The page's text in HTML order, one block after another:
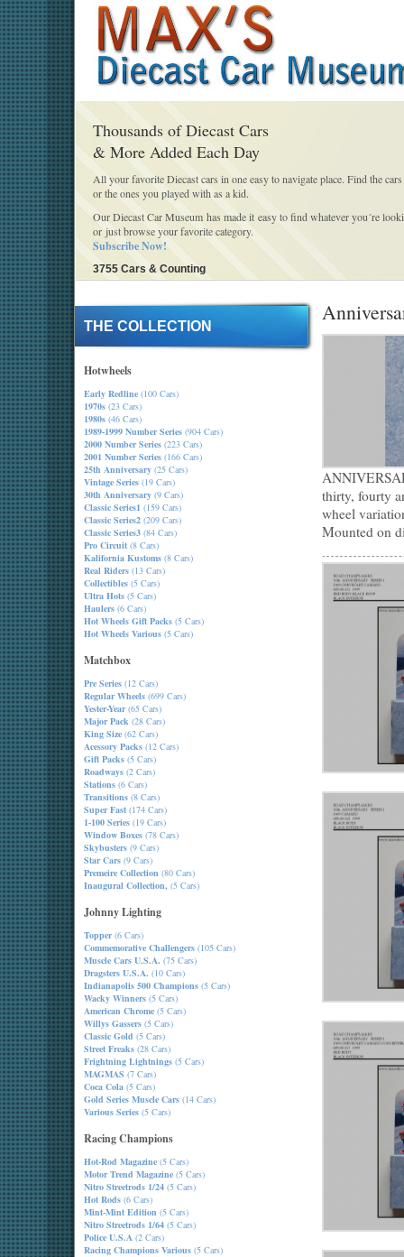
Thousands of Diecast Cars
& More Added Each Day
All your favorite Diecast cars in one easy to navigate place. Find the
or the ones you played with as a kid.
Our Diecast Car Museum has made it easy to find whatever you´re
or just browse your favorite category.
Subscribe Now!
3755 Cars & Counting
THE COLLECTION
Hotwheels
Early Redline (100 Cars)
1970s (23 Cars)
1980s (46 Cars)
1989-1999 Number Series (904 Cars)
2000 Number Series (223 Cars)
2001 Number Series (166 Cars)
25th Anniversary (25 Cars)
Vintage Series (19 Cars)
30th Anniversary (9 Cars)
Classic Series1 (159 Cars)
Classic Series2 (209 Cars)
Classic Series3 (84 Cars)
Pro Circuit (8 Cars)
Kalifornia Kustoms (8 Cars)
Real Riders (13 Cars)
Collectibles (5 Cars)
Ultra Hots (5 Cars)
Haulers (6 Cars)
Hot Wheels Gift Packs (5 Cars)
Hot Wheels Various (5 Cars)
Matchbox
Pre Series (12 Cars)
Regular Wheels (699 Cars)
Yester-Year(65 Cars)
Major Pack (28 Cars)
King Size (62 Cars)
Acessory Packs (12 Cars)
Gift Packs (5 Cars)
Roadways (2 Cars)
Stations (6 Cars)
Transitions (8 Cars)
Super Fast (174 Cars)
1-100 Series (19 Cars)
Window Boxes (78 Cars)
Skybusters (9 Cars)
Star Cars (9 Cars)
Premeire Collection (80 Cars)
Inaugural Collection, (5 Cars)
Johnny Lighting
Topper(6 Cars)
Commemorative Challengers (105 Cars)
Muscle Cars U.S.A. (75 Cars)
Dragsters U.S.A. (10 Cars)
Indianapolis 500 Champions (5 Cars)
Wacky Winners (5 Cars)
American Chrome (5 Cars)
Willys Gassers (5 Cars)
Classic Gold (5 Cars)
Street Freaks (28 Cars)
Frightning Lightnings (5 Cars)
MAGMAS (7 Cars)
Coca Cola (5 Cars)
Gold Series Muscle Cars (14 Cars)
Various Series (5 Cars)
Racing Champions
Hot-Rod Magazine (5 Cars)
Motor Trend Magazine (5 Cars)
Nitro Streetrods 1/24 (5 Cars)
Hot Rods (6 Cars)
Mint-Mint Edition (5 Cars)
Nitro Streetrods 1/64 (5 Cars)
Police U.S.A (2 Cars)
Racing Champions Various (5 Cars)
thirty, fourty
wheel
Mounted on